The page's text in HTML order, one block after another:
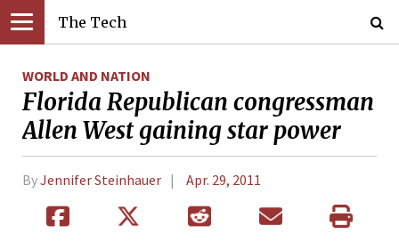
The Tech
WORLD AND NATION
Florida Republican congressman
Allen West gaining star power
ByJennifer Steinhauer Apr. 29, 2011